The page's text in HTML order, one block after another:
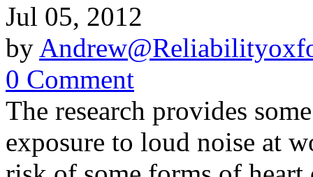
Jul 05, 2012
by
0 Comment
The research provides
exposure to loud noise at